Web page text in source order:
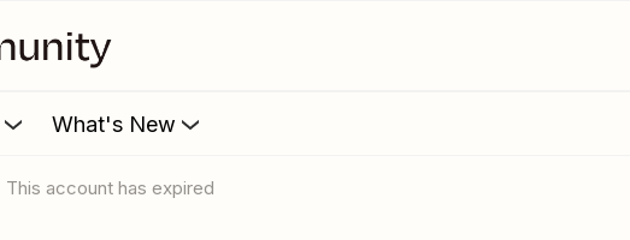
What's New
This account has expired